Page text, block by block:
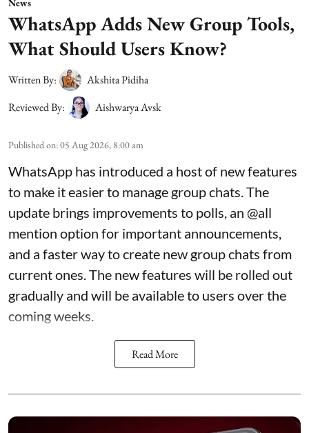
News
WhatsApp Adds New Group Tools,
What Should Users Know?
Written By:
Akshita Pidiha
Reviewed By:
Aishwarya Avsk
Published on:05 Aug 2026, 8:00 am
WhatsApp has introduced a host of new features
to make it easier to manage group chats. The
update brings improvements to polls, an @all
mention option for important announcements,
and a faster way to create new group chats from
current ones. The new features will be rolled out
gradually and will be available to users over the
coming weeks.
Read More